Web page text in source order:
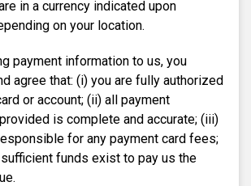
in a currency indicated upon
on your location.
payment information to us, you
agree that: (i) you are fully authorized
or account; (ii) all payment
is complete and accurate; (iii)
for any payment card fees;
funds exist to pay us the